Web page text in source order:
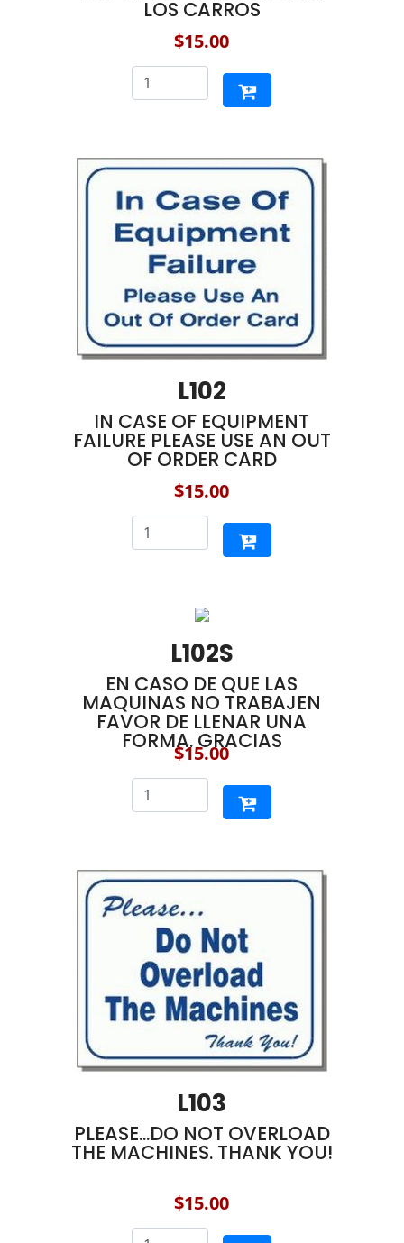
LOS CARROS
$15.00
L102
IN CASE OF EQUIPMENT
FAILURE PLEASE USE AN OUT
OF ORDER CARD
$15.00
L102S
EN CASO DE QUE LAS
MAQUINAS NO TRABAJEN
FAVOR DE LLENAR UNA
FORMA. GRACIAS
$15.00
L103
PLEASE...DO NOT OVERLOAD
THE MACHINES. THANK YOU!
$15.00